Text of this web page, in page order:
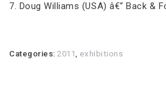
7. Doug Williams (USA) â€“ Back &
Categories:2011 exhibitions